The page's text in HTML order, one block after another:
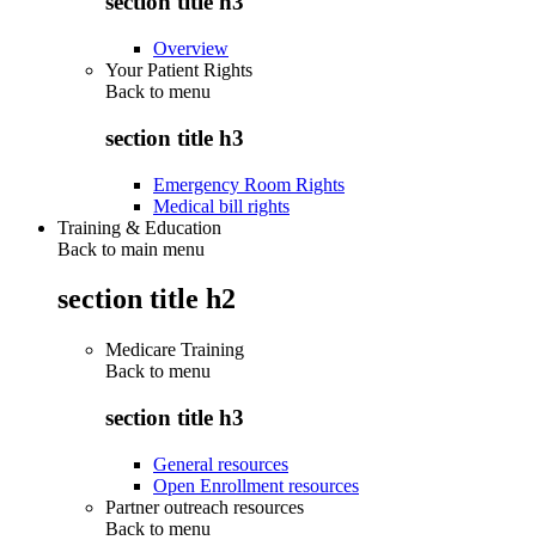
Overview
Your Patient Rights
Back to menu
section title h3
Emergency Room Rights
Medical bill rights
Training & Education
Back to main menu
section title h2
Medicare Training
Back to menu
section title h3
General resources
Open Enrollment resources
Partner outreach resources
Back to menu